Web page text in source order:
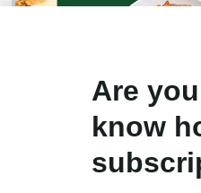
Are
know